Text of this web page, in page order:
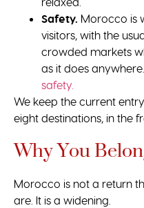
Safety. Morocco is
visitors, with the
crowded markets
as it does anywhere.
safety.
We keep the current
eight destinations, in the
Why You
Morocco is not a return
are. It is a widening.